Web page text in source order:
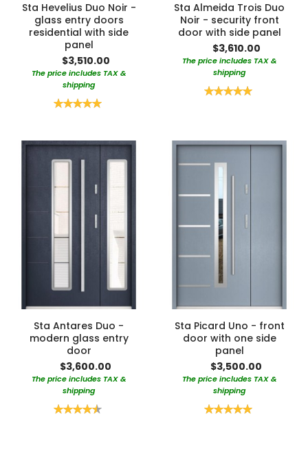
Sta Hevelius Duo Noir -
glass entry doors
residential with side
panel
$3,510.00
The price includes TAX &
shipping
Rating:
Sta Almeida Trois Duo
Noir - security front
door with side panel
$3,610.00
The price includes TAX &
shipping
Rating:
Sta Antares Duo -
modern glass entry
door
$3,600.00
The price includes TAX &
shipping
Rating:
Sta Picard Uno - front
door with one side
panel
$3,500.00
The price includes TAX &
shipping
Rating: